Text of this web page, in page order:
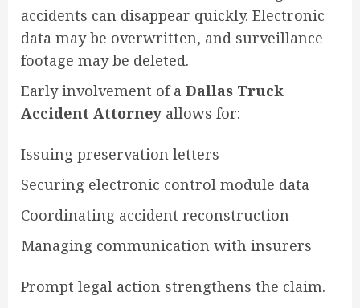
accidents can disappear quickly. Electronic
data may be overwritten, and surveillance
footage may be deleted.
Early involvement of a Dallas Truck
Accident Attorney allows for:
Issuing preservation letters
Securing electronic control module data
Coordinating accident reconstruction
Managing communication with insurers
Prompt legal action strengthens the claim.